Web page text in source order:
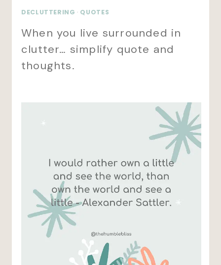
DECLUTTERING · QUOTES
When you live surrounded in
clutter… simplify quote and
thoughts.